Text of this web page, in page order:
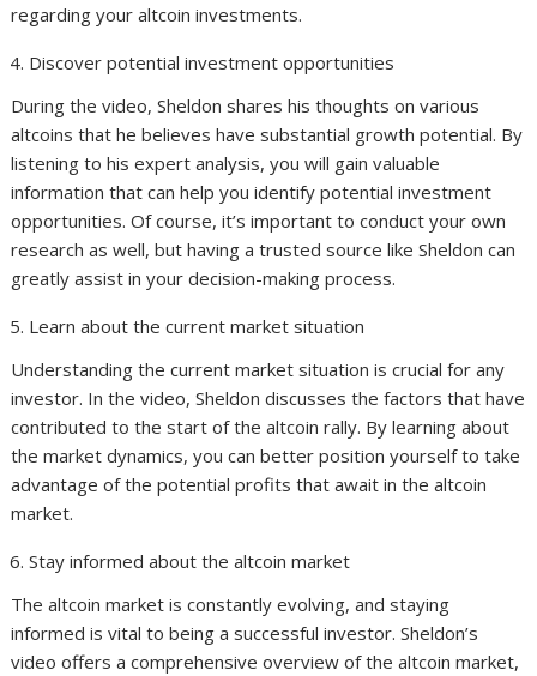
regarding your altcoin investments.
Discover potential investment opportunities
During the video, Sheldon shares his thoughts on various
altcoins that he believes have substantial growth potential. By
listening to his expert analysis, you will gain valuable
information that can help you identify potential investment
opportunities. Of course, it’s important to conduct your own
research as well, but having a trusted source like Sheldon can
greatly assist in your decision-making process.
Learn about the current market situation
Understanding the current market situation is crucial for any
investor. In the video, Sheldon discusses the factors that have
contributed to the start of the altcoin rally. By learning about
the market dynamics, you can better position yourself to take
advantage of the potential profits that await in the altcoin
market.
Stay informed about the altcoin market
The altcoin market is constantly evolving, and staying
informed is vital to being a successful investor. Sheldon’s
video offers a comprehensive overview of the altcoin market,